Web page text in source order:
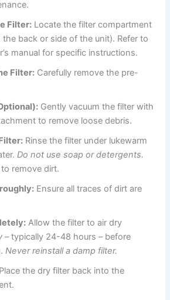
Filter: Locate the filter compartment
the back or side of the unit). Refer to
manual for specific instructions.
Filter: Carefully remove the pre-
Gently vacuum the filter with
to remove loose debris.
Rinse the filter under lukewarm
Do not use soap or detergents.
remove dirt.
Ensure all traces of dirt are
Allow the filter to air dry
– typically 24-48 hours – before
Never reinstall a damp filter.
Place the dry filter back into the